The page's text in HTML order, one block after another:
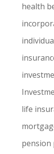
health
life
pension